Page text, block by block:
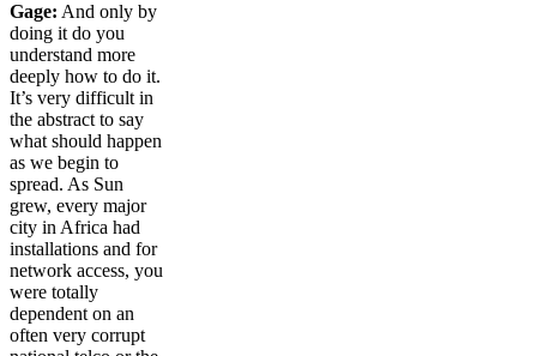
Gage: And only by
doing it do you
understand more
deeply how to do it.
It’s very difficult in
the abstract to say
what should happen
as we begin to
spread. As Sun
grew, every major
city in Africa had
installations and for
network access, you
were totally
dependent on an
often very corrupt